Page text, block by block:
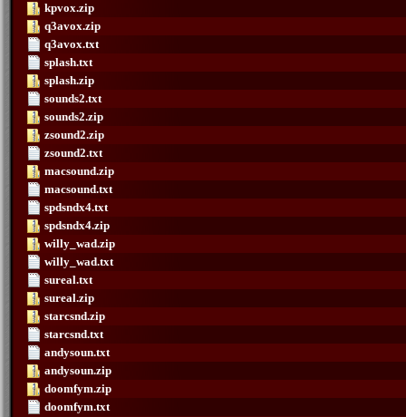
kpvox.zip
q3avox.zip
q3avox.txt
splash.txt
splash.zip
sounds2.txt
sounds2.zip
zsound2.zip
zsound2.txt
macsound.zip
macsound.txt
spdsndx4.txt
spdsndx4.zip
willy_wad.zip
willy_wad.txt
sureal.txt
sureal.zip
starcsnd.zip
starcsnd.txt
andysoun.txt
andysoun.zip
doomfym.zip
doomfym.txt